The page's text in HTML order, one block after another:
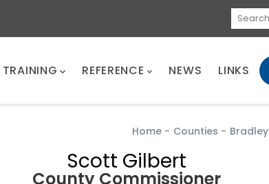
Search
TRAINING REFERENCE NEWS LINKS
Home - Counties - Bradley
Scott Gilbert
County Commissioner